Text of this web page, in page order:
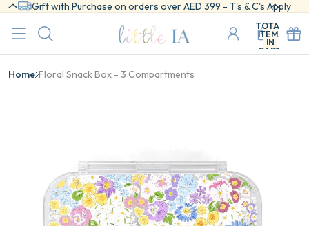
Gift with Purchase on orders over AED 399 - T's & C's Apply
TOTAL
ITEMS
IN
CART:
0
Home Floral Snack Box - 3 Compartments